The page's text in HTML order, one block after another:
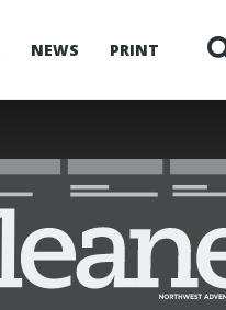
NEWS PRINT